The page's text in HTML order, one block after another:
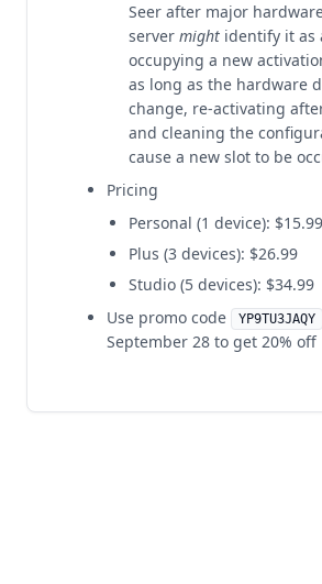
Seer after major
server might identify it as
occupying a new
as long as the hardware
change, re-activating
and cleaning the
cause a new slot to be
Pricing
Personal (1 device): $15.99
Plus (3 devices): $26.99
Studio (5 devices): $34.99
Use promo code
YP9TU3JAQY
September 28 to get 20% off